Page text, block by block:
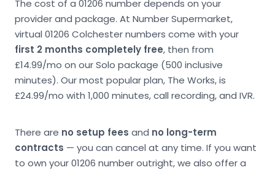
The cost of a 01206 number depends on your
provider and package. At Number Supermarket,
virtual 01206 Colchester numbers come with your
first 2 months completely free, then from
£14.99/mo on our Solo package (500 inclusive
minutes). Our most popular plan, The Works, is
£24.99/mo with 1,000 minutes, call recording, and IVR.
There are no setup fees and no long-term
contracts — you can cancel at any time. If you want
to own your 01206 number outright, we also offer a